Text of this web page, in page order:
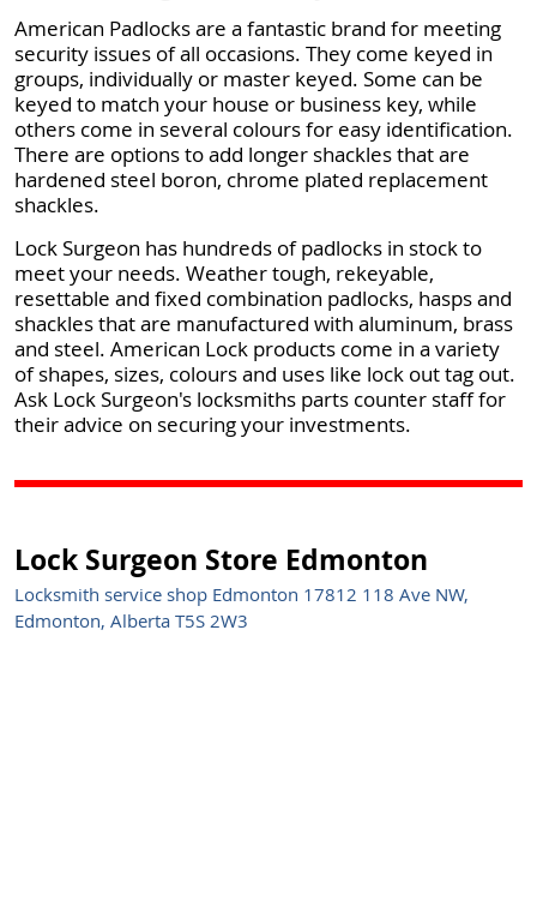
American Padlocks are a fantastic brand for meeting
security issues of all occasions. They come keyed in
groups, individually or master keyed. Some can be
keyed to match your house or business key, while
others come in several colours for easy identification.
There are options to add longer shackles that are
hardened steel boron, chrome plated replacement
shackles.
Lock Surgeon has hundreds of padlocks in stock to
meet your needs. Weather tough, rekeyable,
resettable and fixed combination padlocks, hasps and
shackles that are manufactured with aluminum, brass
and steel. American Lock products come in a variety
of shapes, sizes, colours and uses like lock out tag out.
Ask Lock Surgeon's locksmiths parts counter staff for
their advice on securing your investments.
Lock Surgeon Store Edmonton
Locksmith service shop Edmonton 17812 118 Ave NW,
Edmonton, Alberta T5S 2W3